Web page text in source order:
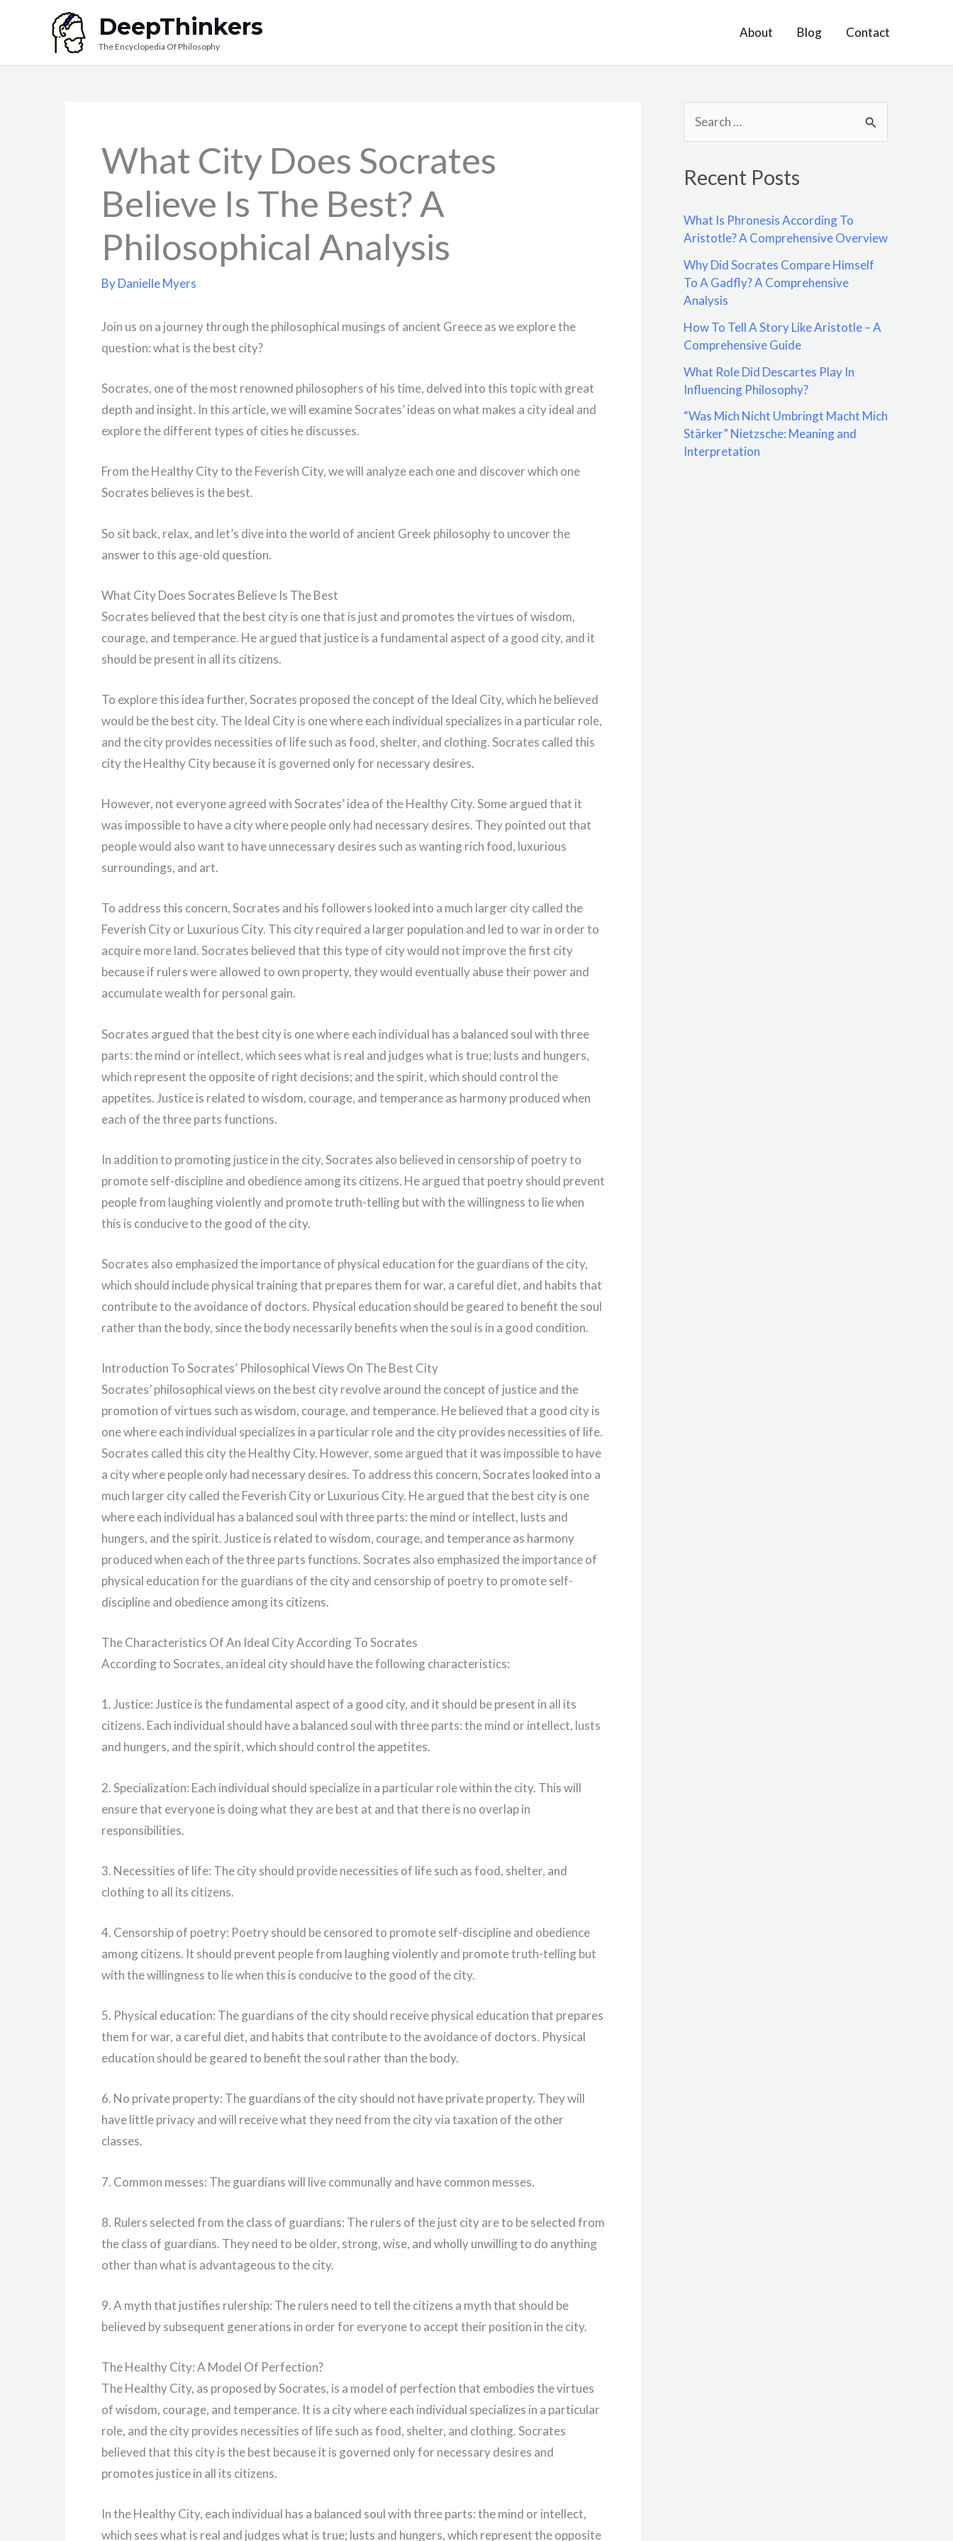
DeepThinkers
The Encyclopedia Of Philosophy
About Blog Contact
What City Does Socrates
Believe Is The Best? A
Philosophical Analysis
ByDanielle Myers
Join us on a journey through the philosophical musings of ancient Greece as we explore the
question: what is the best city?
Socrates, one of the most renowned philosophers of his time, delved into this topic with great
depth and insight. In this article, we will examine Socrates’ ideas on what makes a city ideal and
explore the different types of cities he discusses.
From the Healthy City to the Feverish City, we will analyze each one and discover which one
Socrates believes is the best.
So sit back, relax, and let’s dive into the world of ancient Greek philosophy to uncover the
answer to this age-old question.
What City Does Socrates Believe Is The Best
Socrates believed that the best city is one that is just and promotes the virtues of wisdom,
courage, and temperance. He argued that justice is a fundamental aspect of a good city, and it
should be present in all its citizens.
To explore this idea further, Socrates proposed the concept of the Ideal City, which he believed
would be the best city. The Ideal City is one where each individual specializes in a particular role,
and the city provides necessities of life such as food, shelter, and clothing. Socrates called this
city the Healthy City because it is governed only for necessary desires.
However, not everyone agreed with Socrates’ idea of the Healthy City. Some argued that it
was impossible to have a city where people only had necessary desires. They pointed out that
people would also want to have unnecessary desires such as wanting rich food, luxurious
surroundings, and art.
To address this concern, Socrates and his followers looked into a much larger city called the
Feverish City or Luxurious City. This city required a larger population and led to war in order to
acquire more land. Socrates believed that this type of city would not improve the first city
because if rulers were allowed to own property, they would eventually abuse their power and
accumulate wealth for personal gain.
Socrates argued that the best city is one where each individual has a balanced soul with three
parts: the mind or intellect, which sees what is real and judges what is true; lusts and hungers,
which represent the opposite of right decisions; and the spirit, which should control the
appetites. Justice is related to wisdom, courage, and temperance as harmony produced when
each of the three parts functions.
In addition to promoting justice in the city, Socrates also believed in censorship of poetry to
promote self-discipline and obedience among its citizens. He argued that poetry should prevent
people from laughing violently and promote truth-telling but with the willingness to lie when
this is conducive to the good of the city.
Socrates also emphasized the importance of physical education for the guardians of the city,
which should include physical training that prepares them for war, a careful diet, and habits that
contribute to the avoidance of doctors. Physical education should be geared to benefit the soul
rather than the body, since the body necessarily benefits when the soul is in a good condition.
Introduction To Socrates’ Philosophical Views On The Best City
Socrates’ philosophical views on the best city revolve around the concept of justice and the
promotion of virtues such as wisdom, courage, and temperance. He believed that a good city is
one where each individual specializes in a particular role and the city provides necessities of life.
Socrates called this city the Healthy City. However, some argued that it was impossible to have
a city where people only had necessary desires. To address this concern, Socrates looked into a
much larger city called the Feverish City or Luxurious City. He argued that the best city is one
where each individual has a balanced soul with three parts: the mind or intellect, lusts and
hungers, and the spirit. Justice is related to wisdom, courage, and temperance as harmony
produced when each of the three parts functions. Socrates also emphasized the importance of
physical education for the guardians of the city and censorship of poetry to promote self-
discipline and obedience among its citizens.
The Characteristics Of An Ideal City According To Socrates
According to Socrates, an ideal city should have the following characteristics:
1. Justice: Justice is the fundamental aspect of a good city, and it should be present in all its
citizens. Each individual should have a balanced soul with three parts: the mind or intellect, lusts
and hungers, and the spirit, which should control the appetites.
2. Specialization: Each individual should specialize in a particular role within the city. This will
ensure that everyone is doing what they are best at and that there is no overlap in
responsibilities.
3. Necessities of life: The city should provide necessities of life such as food, shelter, and
clothing to all its citizens.
4. Censorship of poetry: Poetry should be censored to promote self-discipline and obedience
among citizens. It should prevent people from laughing violently and promote truth-telling but
with the willingness to lie when this is conducive to the good of the city.
5. Physical education: The guardians of the city should receive physical education that prepares
them for war, a careful diet, and habits that contribute to the avoidance of doctors. Physical
education should be geared to benefit the soul rather than the body.
6. No private property: The guardians of the city should not have private property. They will
have little privacy and will receive what they need from the city via taxation of the other
classes.
7. Common messes: The guardians will live communally and have common messes.
8. Rulers selected from the class of guardians: The rulers of the just city are to be selected from
the class of guardians. They need to be older, strong, wise, and wholly unwilling to do anything
other than what is advantageous to the city.
9. A myth that justifies rulership: The rulers need to tell the citizens a myth that should be
believed by subsequent generations in order for everyone to accept their position in the city.
The Healthy City: A Model Of Perfection?
The Healthy City, as proposed by Socrates, is a model of perfection that embodies the virtues
of wisdom, courage, and temperance. It is a city where each individual specializes in a particular
role, and the city provides necessities of life such as food, shelter, and clothing. Socrates
believed that this city is the best because it is governed only for necessary desires and
promotes justice in all its citizens.
In the Healthy City, each individual has a balanced soul with three parts: the mind or intellect,
which sees what is real and judges what is true; lusts and hungers, which represent the opposite
r
h
f
o
r
:
Recent Posts
What Is Phronesis According To
Aristotle? A Comprehensive Overview
Why Did Socrates Compare Himself
To A Gadfly? A Comprehensive
Analysis
How To Tell A Story Like Aristotle – A
Comprehensive Guide
What Role Did Descartes Play In
Influencing Philosophy?
“Was Mich Nicht Umbringt Macht Mich
Stärker” Nietzsche: Meaning and
Interpretation